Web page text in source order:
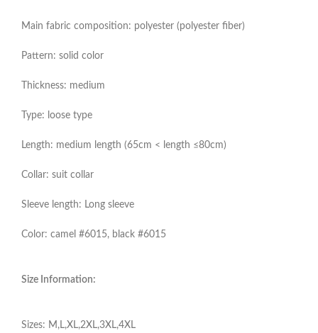
Main fabric composition: polyester (polyester fiber)
Pattern: solid color
Thickness: medium
Type: loose type
Length: medium length (65cm < length ≤80cm)
Collar: suit collar
Sleeve length: Long sleeve
Color: camel #6015, black #6015
Size Information:
Sizes: M,L,XL,2XL,3XL,4XL